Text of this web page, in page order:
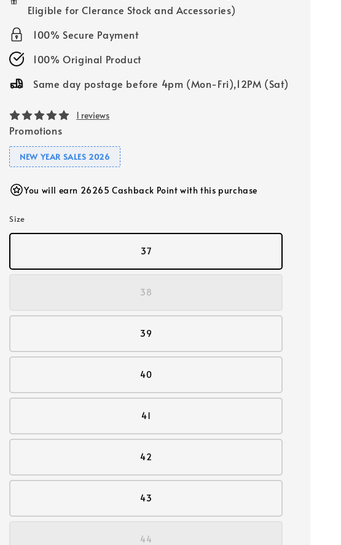
Eligible for Clerance Stock and Accessories)
100% Secure Payment
100% Original Product
Same day postage before 4pm (Mon-Fri),12PM (Sat)
1 reviews
Promotions
NEW YEAR SALES 2026
You will earn 26265 Cashback Point with this purchase
Size
37
38
39
40
41
42
43
44